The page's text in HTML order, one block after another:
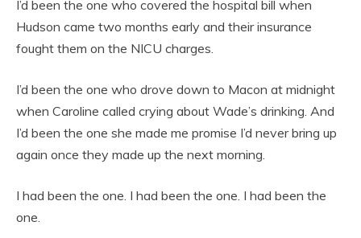
I’d been the one who covered the hospital bill when
Hudson came two months early and their insurance
fought them on the NICU charges.
I’d been the one who drove down to Macon at midnight
when Caroline called crying about Wade’s drinking. And
I’d been the one she made me promise I’d never bring up
again once they made up the next morning.
I had been the one. I had been the one. I had been the
one.